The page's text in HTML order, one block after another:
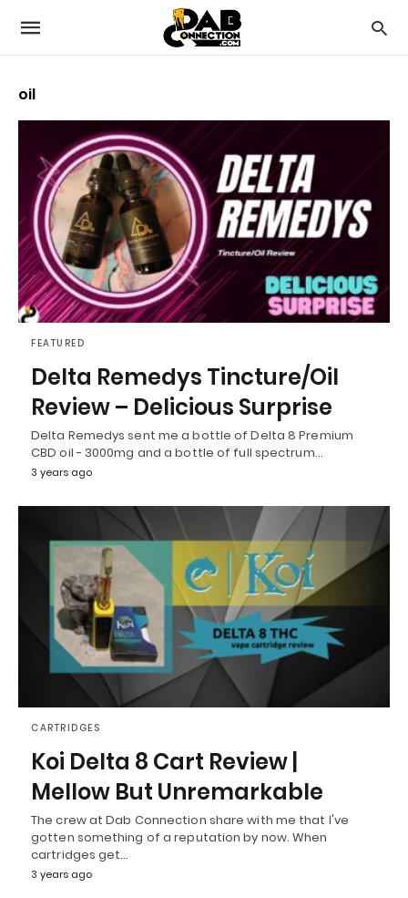
oil
FEATURED
Delta Remedys Tincture/Oil
Review – Delicious Surprise
Delta Remedys sent me a bottle of Delta 8 Premium
CBD oil - 3000mg and a bottle of full spectrum…
3 years ago
CARTRIDGES
Koi Delta 8 Cart Review |
Mellow But Unremarkable
The crew at Dab Connection share with me that I've
gotten something of a reputation by now. When
cartridges get…
3 years ago